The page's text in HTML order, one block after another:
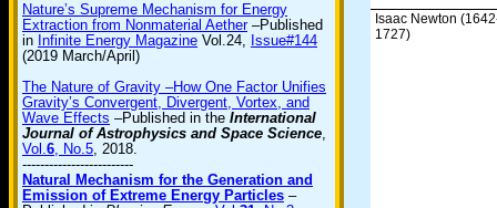
Nature’s Supreme Mechanism for Energy
Extraction from Nonmaterial Aether–Published
in Infinite Energy Magazine Vol.24, Issue#144
(2019 March/April)
The Nature of Gravity –How One Factor Unifies
Gravity’s Convergent, Divergent, Vortex, and
Wave Effects –Published in the International
Journal of Astrophysics and Space Science,
Vol.6, No.5, 2018.
-------------------------
Natural Mechanism for the Generation and
Emission of Extreme Energy Particles –
Isaac Newton
1727)